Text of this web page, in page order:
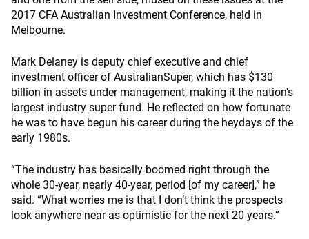
2017 CFA Australian Investment Conference, held in
Melbourne.
Mark Delaney is deputy chief executive and chief
investment officer of AustralianSuper, which has $130
billion in assets under management, making it the nation’s
largest industry super fund. He reflected on how fortunate
he was to have begun his career during the heydays of the
early 1980s.
“The industry has basically boomed right through the
whole 30-year, nearly 40-year, period [of my career],” he
said. “What worries me is that I don’t think the prospects
look anywhere near as optimistic for the next 20 years.”